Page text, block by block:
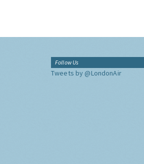
Follow Us
Tweets by @LondonAir